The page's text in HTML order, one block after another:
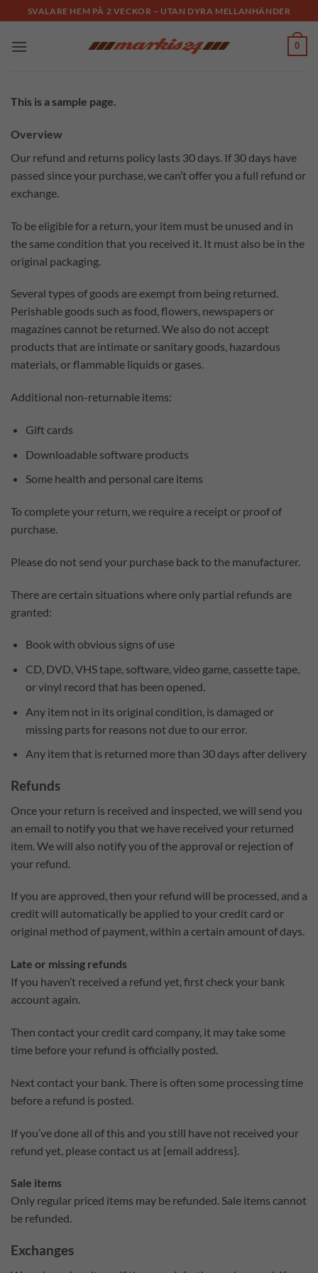
to
content
SVALARE HEM PÅ 2 VECKOR – UTAN DYRA MELLANHÄNDER
0
This is a sample page.
Overview
Our refund and returns policy lasts 30 days. If 30 days have
passed since your purchase, we can’t offer you a full refund or
exchange.
To be eligible for a return, your item must be unused and in
the same condition that you received it. It must also be in the
original packaging.
Several types of goods are exempt from being returned.
Perishable goods such as food, flowers, newspapers or
magazines cannot be returned. We also do not accept
products that are intimate or sanitary goods, hazardous
materials, or flammable liquids or gases.
Additional non-returnable items:
Gift cards
Downloadable software products
Some health and personal care items
To complete your return, we require a receipt or proof of
purchase.
Please do not send your purchase back to the manufacturer.
There are certain situations where only partial refunds are
granted:
Book with obvious signs of use
CD, DVD, VHS tape, software, video game, cassette tape,
or vinyl record that has been opened.
Any item not in its original condition, is damaged or
missing parts for reasons not due to our error.
Any item that is returned more than 30 days after delivery
Refunds
Once your return is received and inspected, we will send you
an email to notify you that we have received your returned
item. We will also notify you of the approval or rejection of
your refund.
If you are approved, then your refund will be processed, and a
credit will automatically be applied to your credit card or
original method of payment, within a certain amount of days.
Late or missing refunds
If you haven’t received a refund yet, first check your bank
account again.
Then contact your credit card company, it may take some
time before your refund is officially posted.
Next contact your bank. There is often some processing time
before a refund is posted.
If you’ve done all of this and you still have not received your
refund yet, please contact us at {email address}.
Sale items
Only regular priced items may be refunded. Sale items cannot
be refunded.
Exchanges